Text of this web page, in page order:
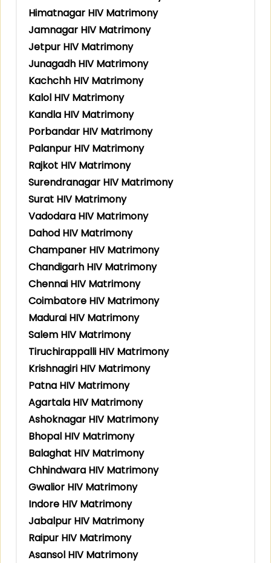
Himatnagar HIV Matrimony
Jamnagar HIV Matrimony
Jetpur HIV Matrimony
Junagadh HIV Matrimony
Kachchh HIV Matrimony
Kalol HIV Matrimony
Kandla HIV Matrimony
Porbandar HIV Matrimony
Palanpur HIV Matrimony
Rajkot HIV Matrimony
Surendranagar HIV Matrimony
Surat HIV Matrimony
Vadodara HIV Matrimony
Dahod HIV Matrimony
Champaner HIV Matrimony
Chandigarh HIV Matrimony
Chennai HIV Matrimony
Coimbatore HIV Matrimony
Madurai HIV Matrimony
Salem HIV Matrimony
Tiruchirappalli HIV Matrimony
Krishnagiri HIV Matrimony
Patna HIV Matrimony
Agartala HIV Matrimony
Ashoknagar HIV Matrimony
Bhopal HIV Matrimony
Balaghat HIV Matrimony
Chhindwara HIV Matrimony
Gwalior HIV Matrimony
Indore HIV Matrimony
Jabalpur HIV Matrimony
Raipur HIV Matrimony
Asansol HIV Matrimony